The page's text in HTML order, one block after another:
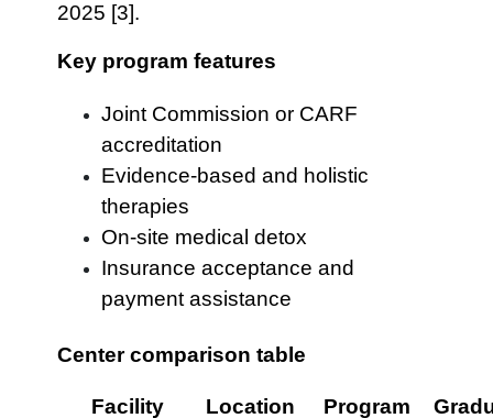
2025 [3].
Key program features
Joint Commission or CARF
accreditation
Evidence-based and holistic
therapies
On-site medical detox
Insurance acceptance and
payment assistance
Center comparison table
Facility Location Program